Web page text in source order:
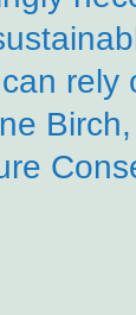
rely